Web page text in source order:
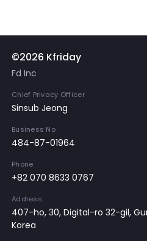
©2026 Kfriday
Fd Inc
Chief Privacy Officer
Sinsub Jeong
Business No
484-87-01964
Phone
+82 070 8633 0767
Address
407-ho, 30, Digital-ro 32-gil,
Korea